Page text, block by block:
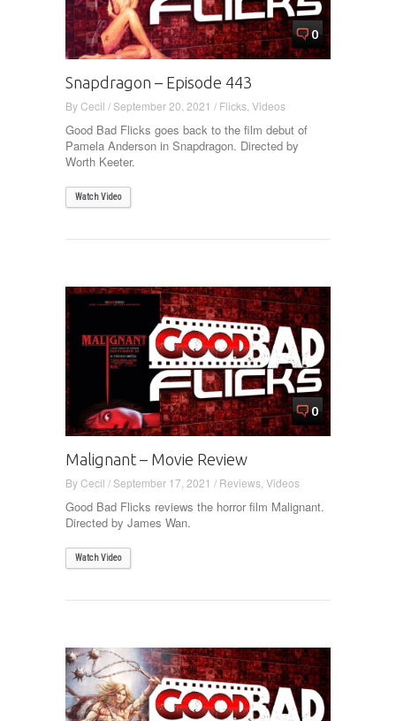
0
Snapdragon – Episode 443
ByCecil /September 20, 2021 / Flicks Videos
Good Bad Flicks goes back to the film debut of
Pamela Anderson in Snapdragon. Directed by
Worth Keeter.
Watch Video
0
Malignant – Movie Review
ByCecil /September 17, 2021 / Reviews Videos
Good Bad Flicks reviews the horror film Malignant.
Directed by James Wan.
Watch Video